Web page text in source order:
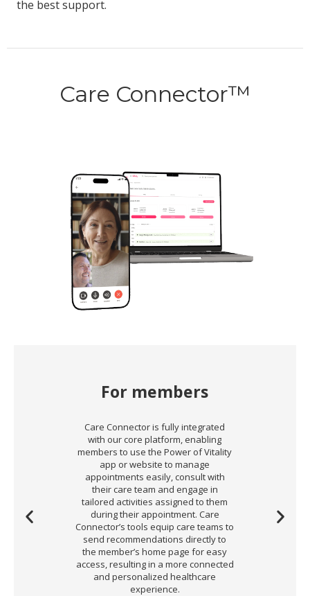
the best support.
Care Connector™
For members
Care Connector is fully integrated
with our core platform, enabling
members to use the Power of Vitality
app or website to manage
appointments easily, consult with
their care team and engage in
tailored activities assigned to them
during their appointment. Care
Connector’s tools equip care teams to
send recommendations directly to
the member’s home page for easy
access, resulting in a more connected
and personalized healthcare
experience.